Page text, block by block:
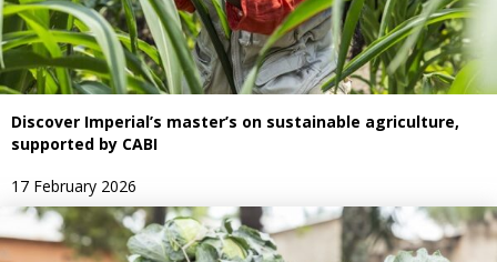
Discover Imperial’s master’s on sustainable agriculture,
supported by CABI
17 February 2026